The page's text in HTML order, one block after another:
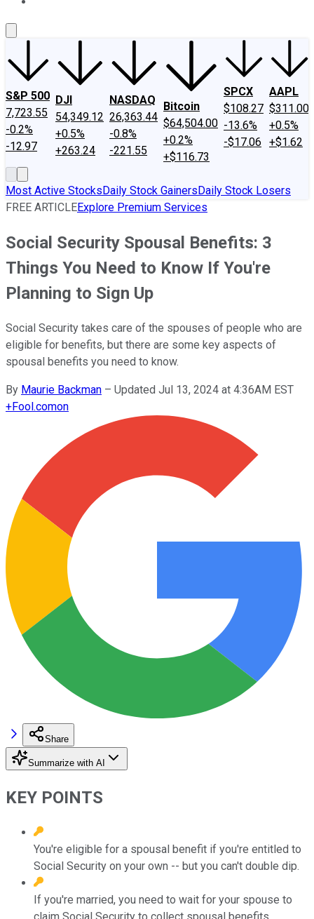
S&P 500
7,723.55
-0.2%
-12.97
DJI
54,349.12
+0.5%
+263.24
NASDAQ
26,363.44
-0.8%
-221.55
Bitcoin
$64,504.00
+0.2%
+$116.73
SPCX
$108.27
-13.6%
-$17.06
AAPL
$311.00
+0.5%
+$1.62
Most Active StocksDaily Stock GainersDaily Stock Losers
FREE ARTICLEExplore Premium Services
Social Security Spousal Benefits: 3
Things You Need to Know If You're
Planning to Sign Up
Social Security takes care of the spouses of people who are
eligible for benefits, but there are some key aspects of
spousal benefits you need to know.
By Maurie Backman – Updated Jul 13, 2024 at 4:36AM EST
+Fool.comon
Share
Summarize with AI
KEY POINTS
You're eligible for a spousal benefit if you're entitled to
Social Security on your own -- but you can't double dip.
If you're married, you need to wait for your spouse to
claim Social Security to collect spousal benefits.